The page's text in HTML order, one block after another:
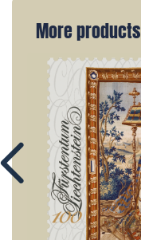
More products